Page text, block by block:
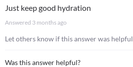
Just keep good hydration
Answered 3 months ago
Let others know if this answer was helpful
Was this answer helpful?